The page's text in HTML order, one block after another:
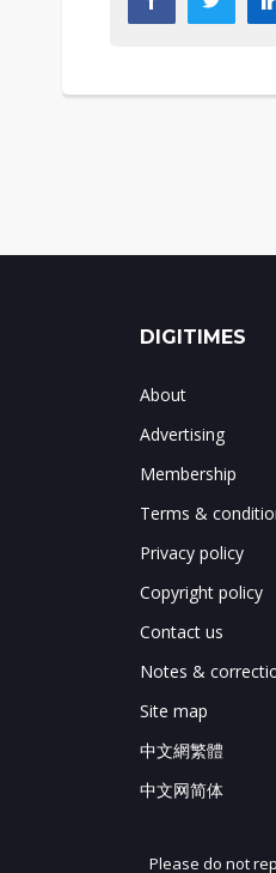
DIGITIMES
About
Advertising
Membership
Terms &
Privacy policy
Copyright policy
Contact us
Notes &
Site map
中文網繁體
中文网简体
Please do not